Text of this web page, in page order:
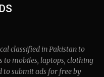
classified in Pakistan to
to mobiles, laptops, clothing
to submit ads for free by